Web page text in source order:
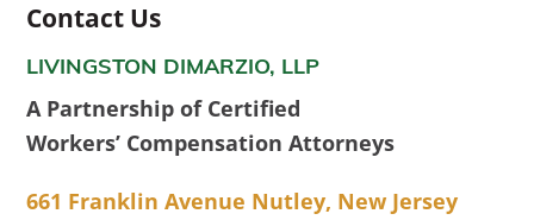
Contact Us
LIVINGSTON DIMARZIO, LLP
A Partnership of Certified
Workers’ Compensation Attorneys
661 Franklin Avenue Nutley, New Jersey